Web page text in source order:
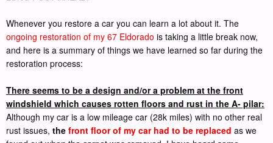
Whenever you restore a car you can learn a lot about it. The
ongoing restoration of my 67 Eldorado is taking a little break now,
and here is a summary of things we have learned so far during the
restoration process:
There seems to be a design and/or a problem at the front
windshield which causes rotten floors and rust in the A- pilar:
Although my car is a low mileage car (28k miles) with no other real
rust issues, the front floor of my car had to be replaced as we